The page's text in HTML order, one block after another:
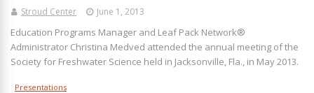
Stroud Center June 1, 2013
Education Programs Manager and Leaf Pack Network®
Administrator Christina Medved attended the annual meeting of the
Society for Freshwater Science held in Jacksonville, Fla., in May 2013.
Presentations